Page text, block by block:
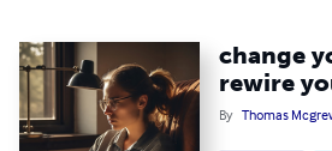
change
rewire
By Thomas